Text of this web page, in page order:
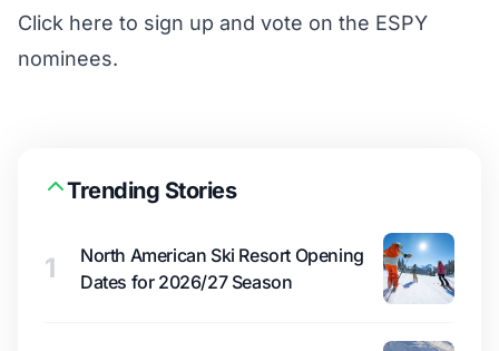
Click here to sign up and vote on the ESPY
nominees.
Trending Stories
1
North American Ski Resort Opening
Dates for 2026/27 Season